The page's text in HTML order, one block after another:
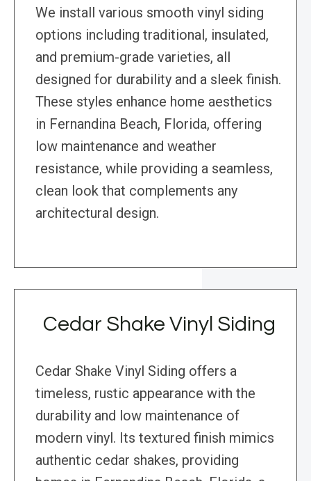
We install various smooth vinyl siding
options including traditional, insulated,
and premium-grade varieties, all
designed for durability and a sleek finish.
These styles enhance home aesthetics
in Fernandina Beach, Florida, offering
low maintenance and weather
resistance, while providing a seamless,
clean look that complements any
architectural design.
Cedar Shake Vinyl Siding
Cedar Shake Vinyl Siding offers a
timeless, rustic appearance with the
durability and low maintenance of
modern vinyl. Its textured finish mimics
authentic cedar shakes, providing